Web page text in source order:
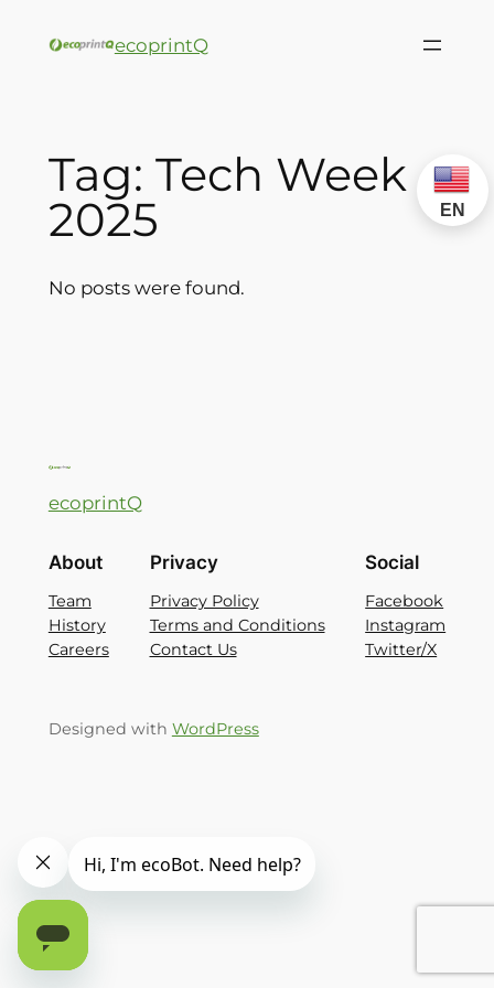
ecoprintQ
Tag: Tech Week
2025
No posts were found.
ecoprintQ
About
Team
History
Careers
Privacy
Privacy Policy
Terms and Conditions
Contact Us
Social
Facebook
Instagram
Twitter/X
Designed with WordPress
EN